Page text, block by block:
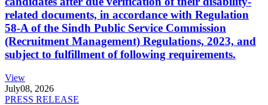
related documents, in accordance with Regulation
58-A of the Sindh Public Service Commission
(Recruitment Management) Regulations, 2023, and
subject to fulfillment of following requirements.
View
July08, 2026
PRESS RELEASE